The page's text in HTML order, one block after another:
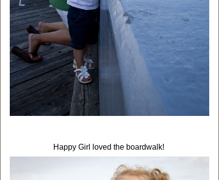
Happy Girl loved the boardwalk!